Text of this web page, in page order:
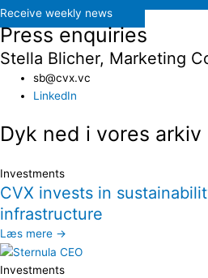
Receive weekly news
Press enquiries
Stella Blicher, Marketing
sb@cvx.vc​
LinkedIn
Dyk ned i vores arkiv
Investments
CVX invests in
infrastructure
Læs mere →
Investments